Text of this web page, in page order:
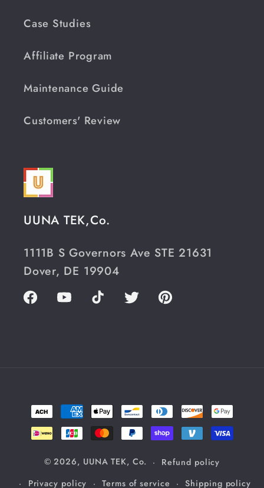
Case Studies
Affiliate Program
Maintenance Guide
Customers' Review
UUNA TEK,Co.
1111B S Governors Ave STE 21631
Dover, DE 19904
FacebookYouTubeTikTok Twitter Pinterest
Payment
methods
© 2026, UUNA TEK, Co.
Refund policy
Privacy policy
Terms of service Shipping policy